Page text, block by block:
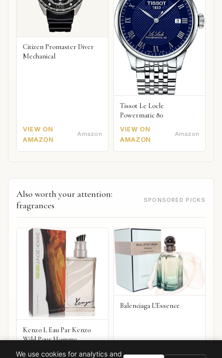
Citizen Promaster Diver
Mechanical
VIEW ON
AMAZON
Amazon
Tissot Le Locle
Powermatic 80
VIEW ON
AMAZON
Amazon
Also worth your attention:
fragrances
SPONSORED PICKS
Kenzo L Eau Par Kenzo
Wild Pour Homme
VIEW ON
Balenciaga L'Essence
VIEW ON
We use cookies for analytics and